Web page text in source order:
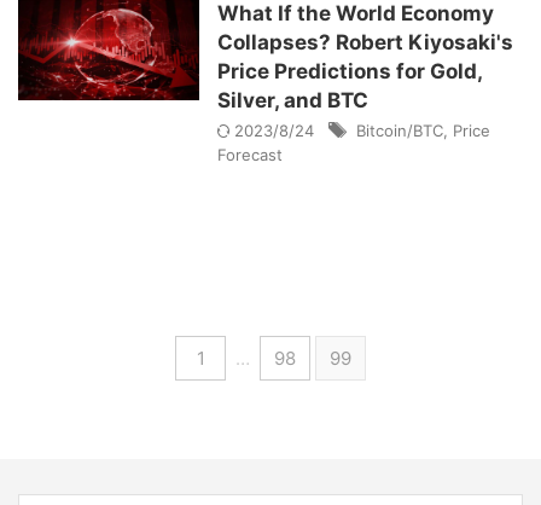
What If the World Economy
Collapses? Robert Kiyosaki's
Price Predictions for Gold,
Silver, and BTC
2023/8/24 Bitcoin/BTC Price
Forecast
1 … 98 99